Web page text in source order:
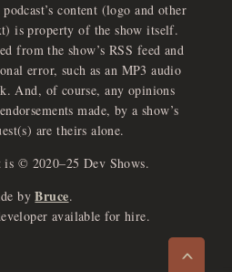
content (logo and other
is property of the show itself.
from the show’s RSS feed and
error, such as an MP3 audio
And, of course, any opinions
made, by a show’s
are theirs alone.
© 2020–25 Dev Shows.
by Bruce.
available for hire.
>
e
x
p
an
d
a
u
d
io
p
l
a
yer